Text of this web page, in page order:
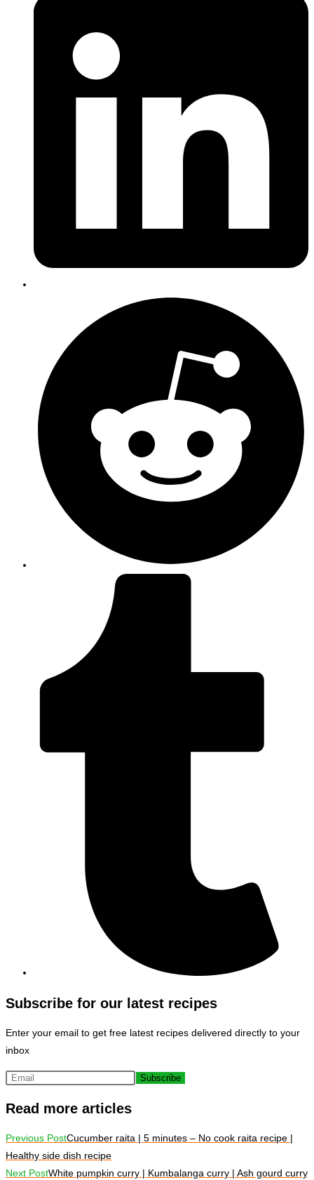
Subscribe for our latest recipes
Enter your email to get free latest recipes delivered directly to your
inbox
Subscribe
Read more articles
Previous PostCucumber raita | 5 minutes – No cook raita recipe |
Healthy side dish recipe
Next PostWhite pumpkin curry | Kumbalanga curry | Ash gourd curry